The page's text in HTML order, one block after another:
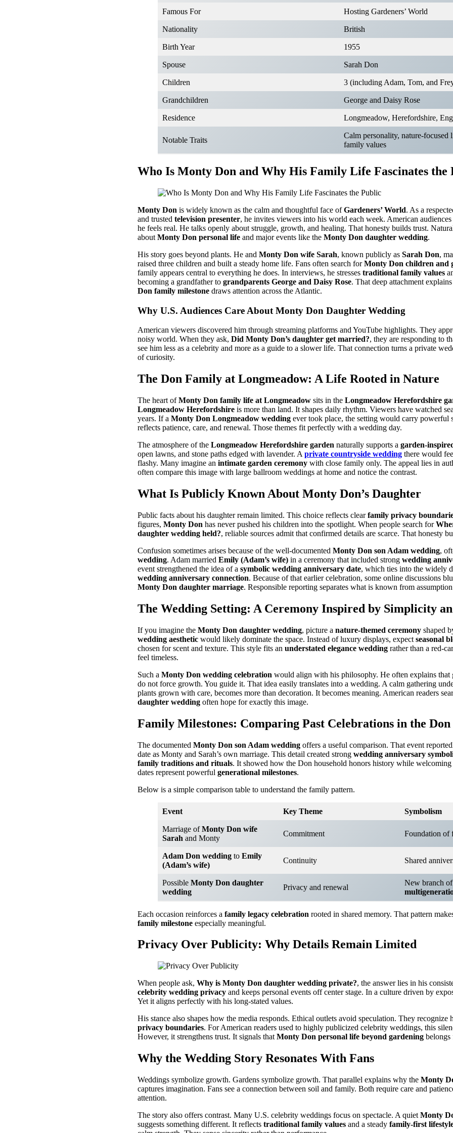
Famous For Hosting Gardeners’ World
Nationality British
Birth Year 1955
Spouse Sarah Don
Children 3 (including Adam, Tom, and
Grandchildren George and Daisy Rose
Residence Longmeadow, Herefordshire,
Notable Traits
Calm personality, nature-focused
family values
Who Is Monty Don and Why His Family Life Fascinates the
Monty Don is widely known as the calm and thoughtful face ofGardeners’ World. As a
and trusted television presenter, he invites viewers into his world each week. American
he feels real. He talks openly about struggle, growth, and healing. That honesty builds trust.
about Monty Don personal life and major events like the Monty Don daughter wedding.
His story goes beyond plants. He and Monty Don wife Sarah, known publicly as Sarah Don,
raised three children and built a steady home life. Fans often search forMonty Don children and
family appears central to everything he does. In interviews, he stresses traditional family values
becoming a grandfather to grandparents George and Daisy Rose. That deep attachment
Don family milestone draws attention across the Atlantic.
Why U.S. Audiences Care About Monty Don Daughter Wedding
American viewers discovered him through streaming platforms and YouTube highlights. They
noisy world. When they ask, Did Monty Don’s daughter get married?, they are responding to
see him less as a celebrity and more as a guide to a slower life. That connection turns a private
of curiosity.
The Don Family at Longmeadow: A Life Rooted in Nature
The heart ofMonty Don family life at Longmeadow sits in the Longmeadow Herefordshire
Longmeadow Herefordshire is more than land. It shapes daily rhythm. Viewers have watched
years. If a Monty Don Longmeadow wedding ever took place, the setting would carry powerful
reflects patience, care, and renewal. Those themes fit perfectly with a wedding day.
The atmosphere of the Longmeadow Herefordshire garden naturally supports a garden-
open lawns, and stone paths edged with lavender. A private countryside wedding there would
flashy. Many imagine an intimate garden ceremony with close family only. The appeal lies in
often compare this image with large ballroom weddings at home and notice the contrast.
What Is Publicly Known About Monty Don’s Daughter
Public facts about his daughter remain limited. This choice reflects clearfamily privacy
figures, Monty Don has never pushed his children into the spotlight. When people search for
daughter wedding held?, reliable sources admit that confirmed details are scarce. That honesty
Confusion sometimes arises because of the well-documented Monty Don son Adam wedding,
wedding. Adam married Emily (Adam’s wife) in a ceremony that included strong wedding
event strengthened the idea of a symbolic wedding anniversary date, which ties into the widely
wedding anniversary connection. Because of that earlier celebration, some online discussions
Monty Don daughter marriage. Responsible reporting separates what is known from
The Wedding Setting: A Ceremony Inspired by Simplicity
If you imagine the Monty Don daughter wedding, picture a nature-themed ceremony shaped
wedding aesthetic would likely dominate the space. Instead of luxury displays, expect seasonal
chosen for scent and texture. This style fits an understated elegance wedding rather than a red-
feel timeless.
Such a Monty Don wedding celebration would align with his philosophy. He often explains that
do not force growth. You guide it. That idea easily translates into a wedding. A calm gathering
plants grown with care, becomes more than decoration. It becomes meaning. American readers
daughter wedding often hope for exactly this image.
Family Milestones: Comparing Past Celebrations in the
The documented Monty Don son Adam wedding offers a useful comparison. That event
date as Monty and Sarah’s own marriage. This detail created strong wedding anniversary
family traditions and rituals. It showed how the Don household honors history while welcoming
dates represent powerful generational milestones.
Below is a simple comparison table to understand the family pattern.
Event Key Theme Symbolism
Marriage ofMonty Don wife
Sarah and Monty
Commitment Foundation of
Adam Don wedding to Emily
(Adam’s wife)
Continuity Shared
Possible Monty Don daughter
wedding
Privacy and renewal
New branch
Each occasion reinforces a family legacy celebration rooted in shared memory. That pattern
family milestone especially meaningful.
Privacy Over Publicity: Why Details Remain Limited
When people ask, Why is Monty Don daughter wedding private?, the answer lies in his
celebrity wedding privacy and keeps personal events off center stage. In a culture driven by
Yet it aligns perfectly with his long-stated values.
His stance also shapes how the media responds. Ethical outlets avoid speculation. They
privacy boundaries. For American readers used to highly publicized celebrity weddings, this
However, it strengthens trust. It signals that Monty Don personal life beyond gardening
Why the Wedding Story Resonates With Fans
Weddings symbolize growth. Gardens symbolize growth. That parallel explains why the Monty
captures imagination. Fans see a connection between soil and family. Both require care and
attention.
The story also offers contrast. Many U.S. celebrity weddings focus on spectacle. A quiet Monty
suggests something different. It reflects traditional family values and a steady family-first